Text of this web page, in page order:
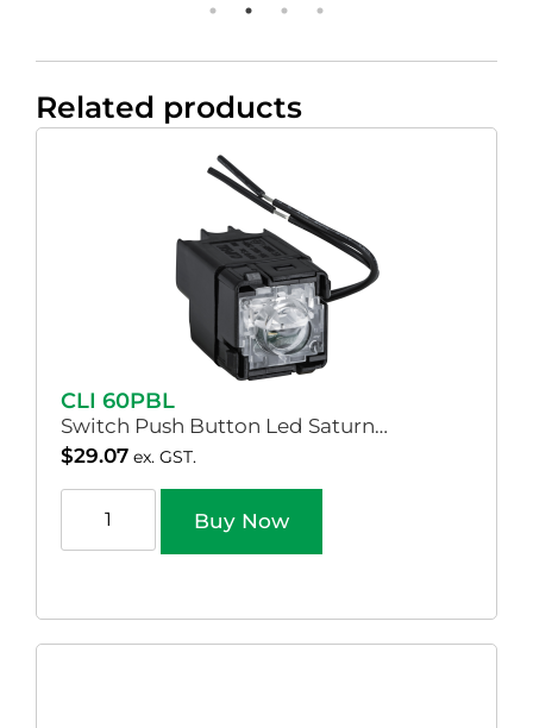
Related products
CLI 60PBL
Switch Push Button Led Saturn…
$29.07 ex. GST.
Buy Now